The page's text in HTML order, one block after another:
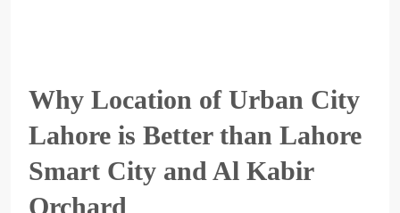
Why Location of Urban City
Lahore is Better than Lahore
Smart City and Al Kabir
Orchard